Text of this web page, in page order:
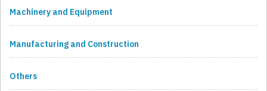
Machinery and Equipment
Manufacturing and Construction
Others